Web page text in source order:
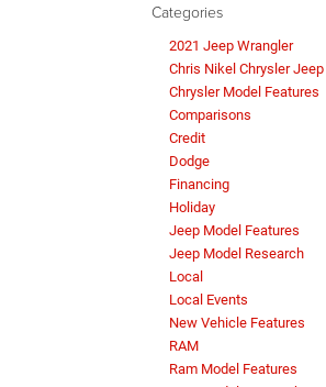
Categories
2021 Jeep Wrangler
Chris Nikel Chrysler
Chrysler Model Features
Comparisons
Credit
Dodge
Financing
Holiday
Jeep Model Features
Jeep Model Research
Local
Local Events
New Vehicle Features
RAM
Ram Model Features